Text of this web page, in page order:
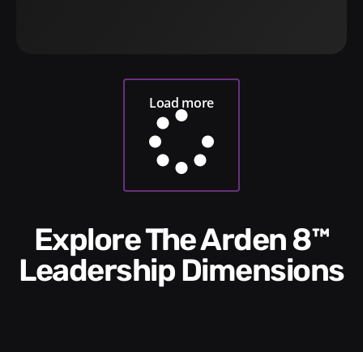
Load more
Explore The Arden 8™
Leadership Dimensions​